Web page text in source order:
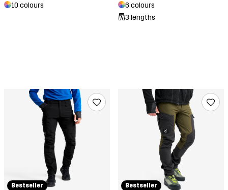
10 colours
6 colours
3 lengths
Bestseller Bestseller